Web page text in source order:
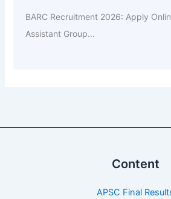
BARC Recruitment 2026: Apply
Assistant Group...
Content
APSC Final